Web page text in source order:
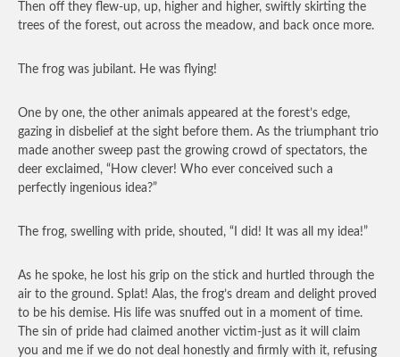
Then off they flew-up, up, higher and higher, swiftly skirting the
trees of the forest, out across the meadow, and back once more.
The frog was jubilant. He was flying!
One by one, the other animals appeared at the forest’s edge,
gazing in disbelief at the sight before them. As the triumphant trio
made another sweep past the growing crowd of spectators, the
deer exclaimed, “How clever! Who ever conceived such a
perfectly ingenious idea?”
The frog, swelling with pride, shouted, “I did! It was all my idea!”
As he spoke, he lost his grip on the stick and hurtled through the
air to the ground. Splat! Alas, the frog’s dream and delight proved
to be his demise. His life was snuffed out in a moment of time.
The sin of pride had claimed another victim-just as it will claim
you and me if we do not deal honestly and firmly with it, refusing